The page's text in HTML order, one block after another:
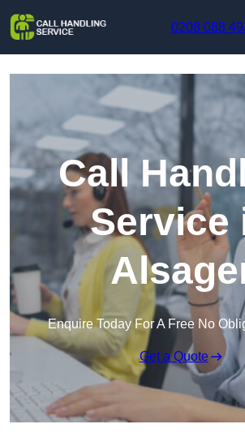
0208 088
Call
Service
Enquire Today For A Free No
Get a Quote